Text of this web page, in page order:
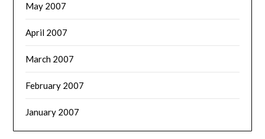
May 2007
April 2007
March 2007
February 2007
January 2007